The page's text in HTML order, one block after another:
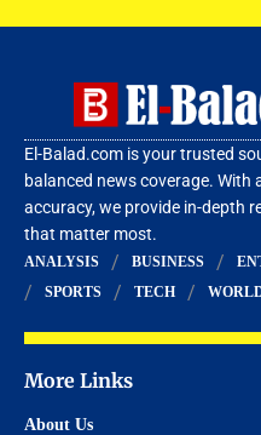
El-Balad.com is your trusted
balanced news coverage.
accuracy, we provide in-depth
that matter most.
ANALYSIS BUSINESS
SPORTS
TECH
More Links
About Us